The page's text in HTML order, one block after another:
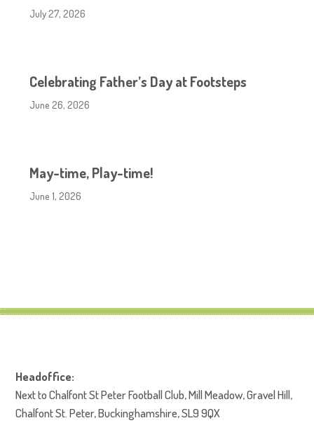
July 27, 2026
Celebrating Father’s Day at Footsteps
June 26, 2026
May-time, Play-time!
June 1, 2026
Headoffice:
Next to Chalfont St Peter Football Club, Mill Meadow, Gravel Hill,
Chalfont St. Peter, Buckinghamshire, SL9 9QX